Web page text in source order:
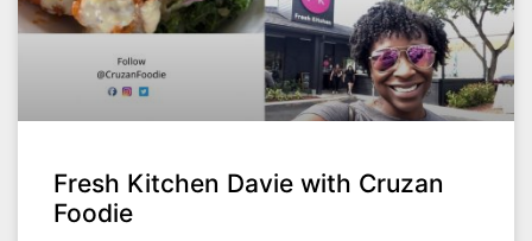
Fresh Kitchen Davie with Cruzan
Foodie